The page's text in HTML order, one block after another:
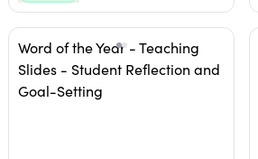
Word of the Year - Teaching
Slides - Student Reflection and
Goal-Setting